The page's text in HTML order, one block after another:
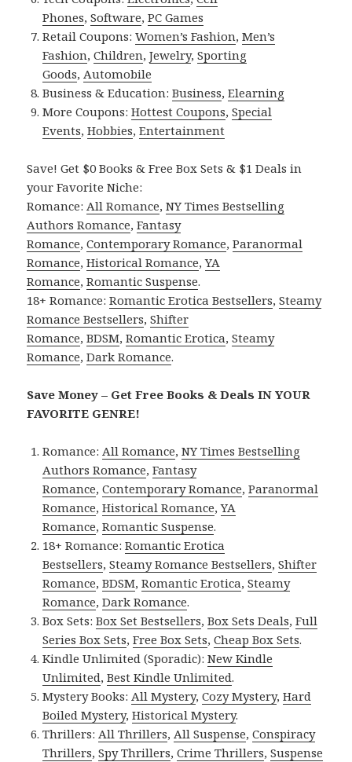
Phones,Software,PC Games
Retail Coupons:Women’s Fashion,Men’s
Fashion,Children,Jewelry,Sporting
Goods,Automobile
Business & Education:Business,Elearning
More Coupons:Hottest Coupons,Special
Events,Hobbies,Entertainment
Save! Get $0 Books & Free Box Sets & $1 Deals in
your Favorite Niche:
Romance:All Romance,NY Times Bestselling
Authors Romance,Fantasy
Romance,Contemporary Romance,Paranormal
Romance,Historical Romance,YA
Romance,Romantic Suspense.
18+ Romance:Romantic Erotica Bestsellers,Steamy
Romance Bestsellers,Shifter
Romance,BDSM,Romantic Erotica,Steamy
Romance,Dark Romance.
Save Money – Get Free Books & Deals IN YOUR
FAVORITE GENRE!
Romance:All Romance,NY Times Bestselling
Authors Romance,Fantasy
Romance,Contemporary Romance,Paranormal
Romance,Historical Romance,YA
Romance,Romantic Suspense.
18+ Romance:Romantic Erotica
Bestsellers,Steamy Romance Bestsellers,Shifter
Romance,BDSM,Romantic Erotica,Steamy
Romance,Dark Romance.
Box Sets:Box Set Bestsellers,Box Sets Deals,Full
Series Box Sets,Free Box Sets,Cheap Box Sets.
Kindle Unlimited (Sporadic):New Kindle
Unlimited,Best Kindle Unlimited.
Mystery Books:All Mystery,Cozy Mystery,Hard
Boiled Mystery,Historical Mystery.
Thrillers:All Thrillers,All Suspense,Conspiracy
Thrillers,Spy Thrillers,Crime Thrillers,Suspense